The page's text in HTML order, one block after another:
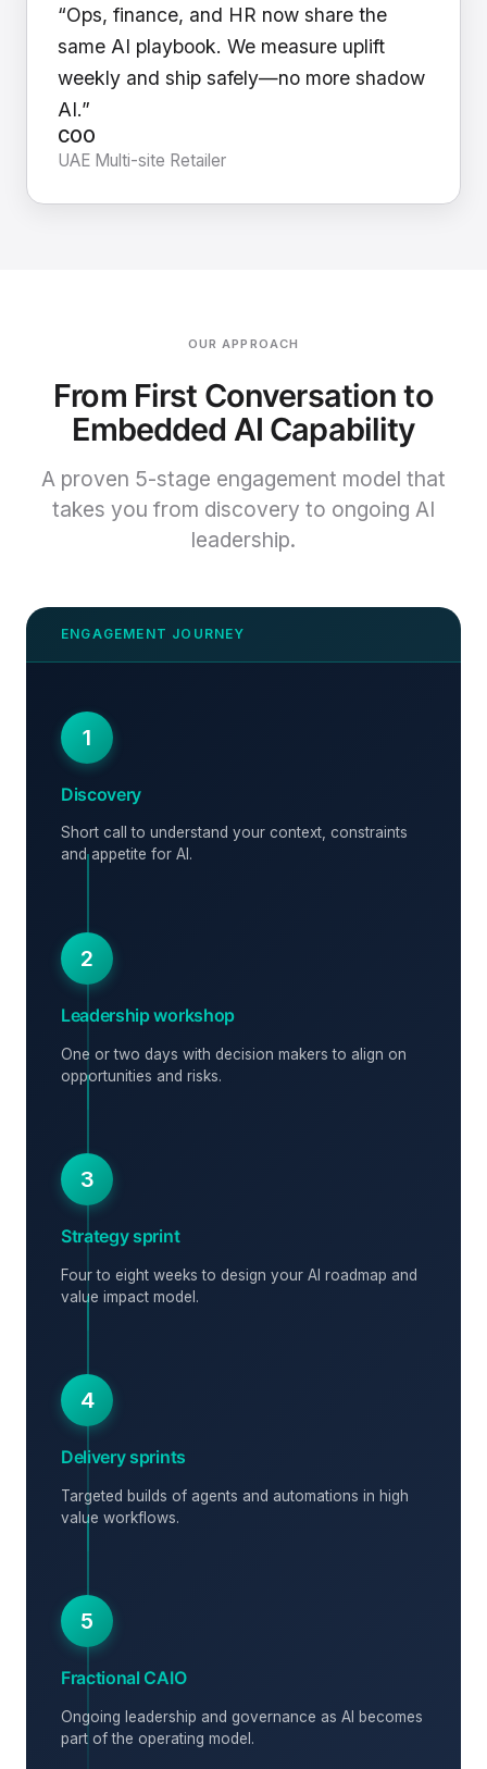
“Ops, finance, and HR now share the
same AI playbook. We measure uplift
weekly and ship safely—no more shadow
AI.”
COO
UAE Multi-site Retailer
OUR APPROACH
From First Conversation to
Embedded AI Capability
A proven 5-stage engagement model that
takes you from discovery to ongoing AI
leadership.
1
Discovery
Short call to understand your context, constraints
and appetite for AI.
2
Leadership workshop
One or two days with decision makers to align on
opportunities and risks.
3
Strategy sprint
Four to eight weeks to design your AI roadmap and
value impact model.
4
Delivery sprints
Targeted builds of agents and automations in high
value workflows.
5
Fractional CAIO
Ongoing leadership and governance as AI becomes
part of the operating model.